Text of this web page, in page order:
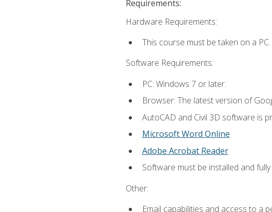
Requirements:
Hardware Requirements:
This course must be taken on a
Software Requirements:
PC: Windows 7 or later.
Browser: The latest version of
AutoCAD and Civil 3D software is
Microsoft Word Online
Adobe Acrobat Reader
Software must be installed and
Other:
Email capabilities and access to a